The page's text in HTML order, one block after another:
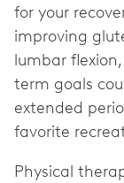
for your
improving
lumbar
term goals
extended
favorite
Physical